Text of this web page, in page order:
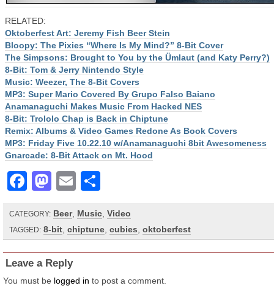
RELATED:
Oktoberfest Art: Jeremy Fish Beer Stein
Bloopy: The Pixies “Where Is My Mind?” 8-Bit Cover
The Simpsons: Brought to You by the Ümlaut (and Katy Perry?)
8-Bit: Tom & Jerry Nintendo Style
Music: Weezer, The 8-Bit Covers
MP3: Super Mario Covered By Grupo Falso Baiano
Anamanaguchi Makes Music From Hacked NES
8-Bit: Trololo Chap is Back in Chiptune
Remix: Albums & Video Games Redone As Book Covers
MP3: Friday Five 10.22.10 w/Anamanaguchi 8bit Awesomeness
Gnarcade: 8-Bit Attack on Mt. Hood
Facebook
Mastodon
Email
CATEGORY: Beer, Music Video
TAGGED: 8-bit chiptune cubies oktoberfest
Leave a Reply
You must be logged in to post a comment.